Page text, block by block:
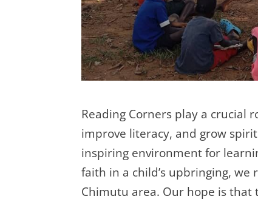
Reading Corners play a crucial
improve literacy, and grow
inspiring environment for
faith in a child’s upbringing,
Chimutu area. Our hope is